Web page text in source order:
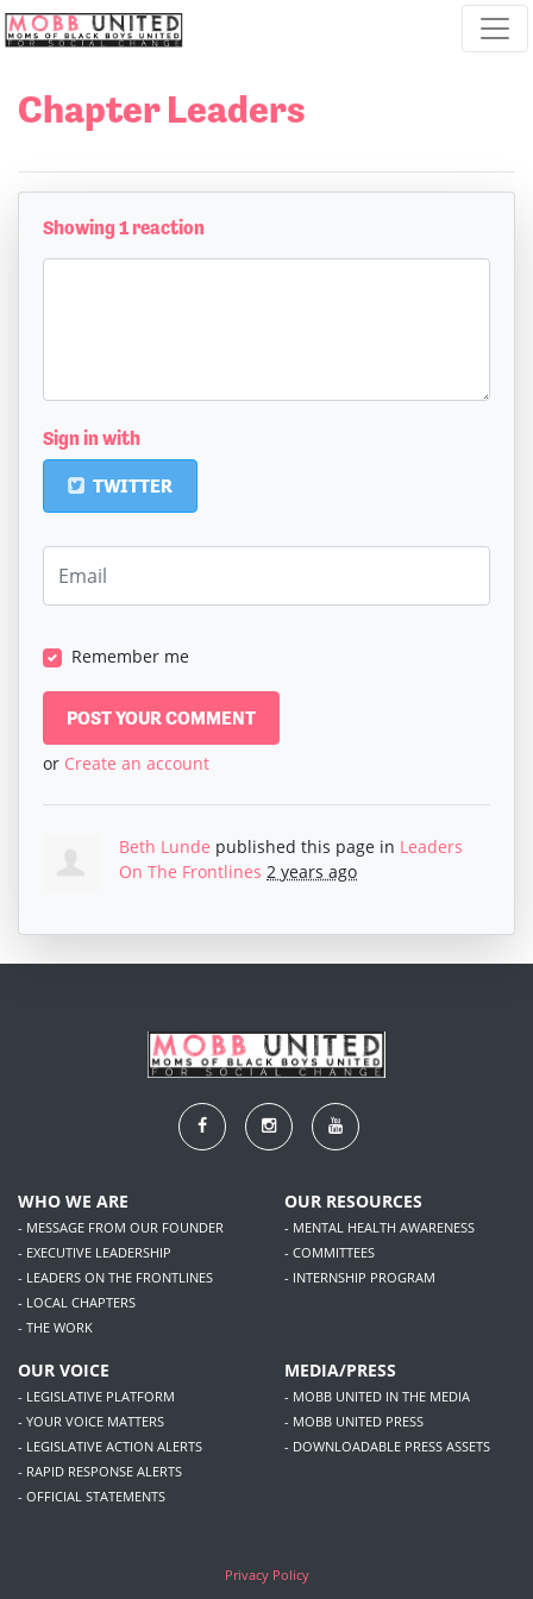
Skip navigation
Chapter Leaders
Showing 1 reaction
Sign in with
TWITTER
Remember me
or Create an account
Beth Lunde published this page in Leaders
On The Frontlines 2 years ago
WHO WE ARE
- MESSAGE FROM OUR FOUNDER
- EXECUTIVE LEADERSHIP
- LEADERS ON THE FRONTLINES
- LOCAL CHAPTERS
- THE WORK
OUR RESOURCES
- MENTAL HEALTH AWARENESS
- COMMITTEES
- INTERNSHIP PROGRAM
OUR VOICE
- LEGISLATIVE PLATFORM
- YOUR VOICE MATTERS
- LEGISLATIVE ACTION ALERTS
- RAPID RESPONSE ALERTS
- OFFICIAL STATEMENTS
MEDIA/PRESS
- MOBB UNITED IN THE MEDIA
- MOBB UNITED PRESS
- DOWNLOADABLE PRESS ASSETS
Privacy Policy